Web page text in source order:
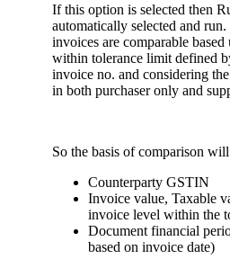
If this option is selected then
automatically selected and
invoices are comparable
within tolerance limit defined
invoice no. and considering
in both purchaser only and
So the basis of comparison
Counterparty GSTIN
Invoice value, Taxable
invoice level within the
Document financial
based on invoice date)